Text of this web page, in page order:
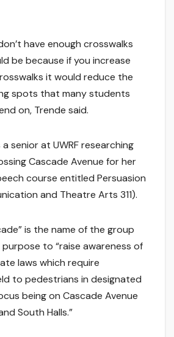
have enough crosswalks
be because if you increase
it would reduce the
spots that many students
on, Trende said.
senior at UWRF researching
Cascade Avenue for her
course entitled Persuasion
and Theatre Arts 311).
is the name of the group
to “raise awareness of
laws which require
to pedestrians in designated
being on Cascade Avenue
South Halls.”